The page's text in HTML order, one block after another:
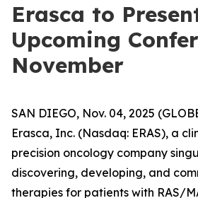
Erasca to
Upcoming
November
SAN DIEGO, Nov. 04, 2025
Erasca, Inc. (Nasdaq: ERAS), a
precision oncology company
discovering, developing, and
therapies for patients with RAS/